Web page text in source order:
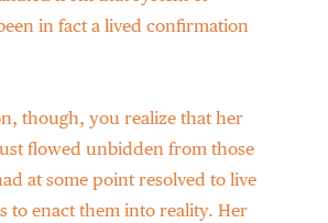
in fact a lived confirmation
though, you realize that her
flowed unbidden from those
at some point resolved to live
to enact them into reality. Her